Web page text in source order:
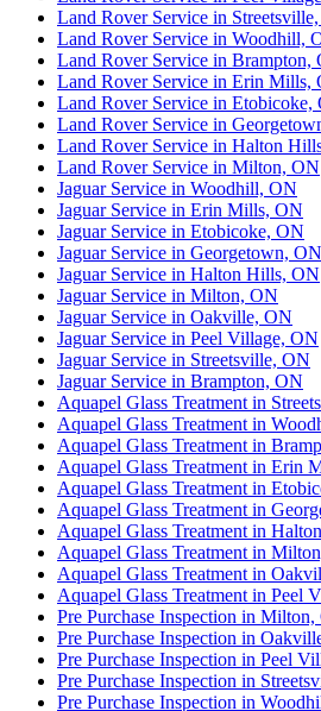
Land Rover Service in
Land Rover Service in Woodhill,
Land Rover Service in Brampton,
Land Rover Service in Erin Mills,
Land Rover Service in Etobicoke,
Land Rover Service in
Land Rover Service in Halton
Land Rover Service in Milton, ON
Jaguar Service in Woodhill, ON
Jaguar Service in Erin Mills, ON
Jaguar Service in Etobicoke, ON
Jaguar Service in Georgetown, ON
Jaguar Service in Halton Hills, ON
Jaguar Service in Milton, ON
Jaguar Service in Oakville, ON
Jaguar Service in Peel Village, ON
Jaguar Service in Streetsville, ON
Jaguar Service in Brampton, ON
Aquapel Glass Treatment in
Aquapel Glass Treatment in
Aquapel Glass Treatment in
Aquapel Glass Treatment in Erin
Aquapel Glass Treatment in
Aquapel Glass Treatment in
Aquapel Glass Treatment in
Aquapel Glass Treatment in
Aquapel Glass Treatment in
Aquapel Glass Treatment in Peel
Pre Purchase Inspection in Milton,
Pre Purchase Inspection in
Pre Purchase Inspection in Peel
Pre Purchase Inspection in
Pre Purchase Inspection in